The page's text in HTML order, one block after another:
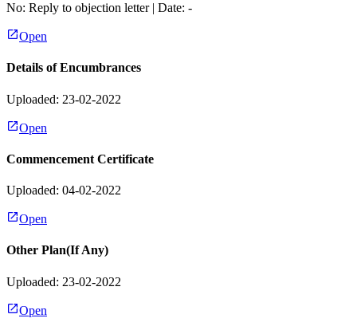
No: Reply to objection letter| Date: -
Open
Details of Encumbrances
Uploaded: 23-02-2022
Open
Commencement Certificate
Uploaded: 04-02-2022
Open
Other Plan(If Any)
Uploaded: 23-02-2022
Open